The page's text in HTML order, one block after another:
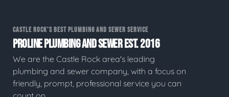
CASTLE ROCK'S BEST PLUMBING AND SEWER SERVICE
PROLINE PLUMBING AND SEWER EST. 2016
We are the Castle Rock area's leading
plumbing and sewer company, with a focus on
friendly, prompt, professional service you can